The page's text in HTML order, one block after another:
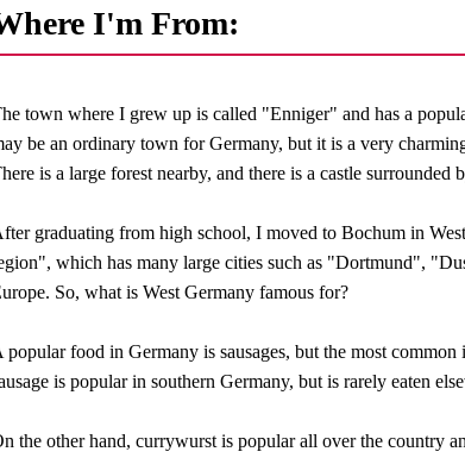
I'm From:
town where I grew up is called "Enniger" and has a
be an ordinary town for Germany, but it is a very
is a large forest nearby, and there is a castle surrounded
graduating from high school, I moved to Bochum in
which has many large cities such as "Dortmund",
So, what is West Germany famous for?
popular food in Germany is sausages, but the most
is popular in southern Germany, but is rarely eaten
the other hand, currywurst is popular all over the country